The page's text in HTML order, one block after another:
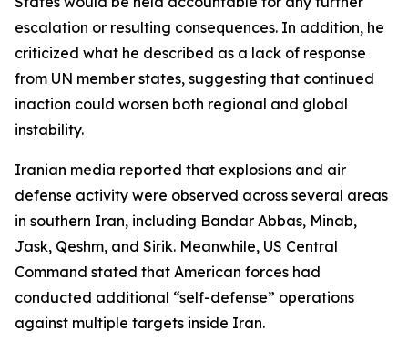
escalation or resulting consequences. In addition, he
criticized what he described as a lack of response
from UN member states, suggesting that continued
inaction could worsen both regional and global
instability.
Iranian media reported that explosions and air
defense activity were observed across several areas
in southern Iran, including Bandar Abbas, Minab,
Jask, Qeshm, and Sirik. Meanwhile, US Central
Command stated that American forces had
conducted additional “self-defense” operations
against multiple targets inside Iran.